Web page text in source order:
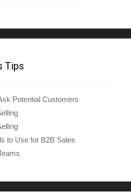
Tips
Potential Customers
to Use for B2B Sales